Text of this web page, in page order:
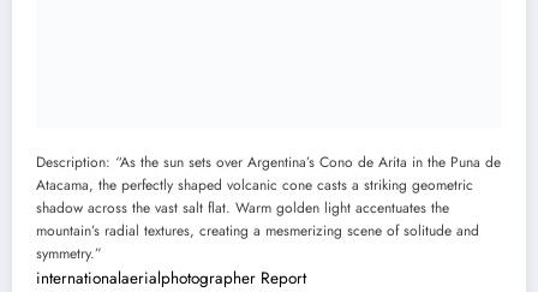
Description: “As the sun sets over Argentina’s Cono de Arita in the Puna de
Atacama, the perfectly shaped volcanic cone casts a striking geometric
shadow across the vast salt flat. Warm golden light accentuates the
mountain’s radial textures, creating a mesmerizing scene of solitude and
symmetry.”
internationalaerialphotographer Report